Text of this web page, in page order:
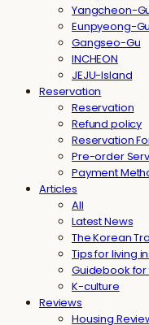
Yangcheon-
Eunpyeong-Gu
Gangseo-Gu
INCHEON
JEJU-Island
Reservation
Reservation
Refund policy
Reservation
Pre-order
Payment
Articles
All
Latest News
The Korean
Tips for living
Guidebook for
K-culture
Reviews
Housing